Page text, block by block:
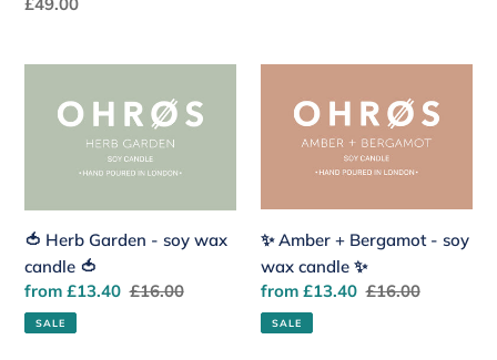
11am
Herb
Garden
wax
candle
🍅
🍅 Herb Garden - soy wax
candle 🍅
Sale
price
from £13.40 Regular
£16.00
SALE
Amber
soy
wax
candle
✨
✨ Amber + Bergamot - soy
wax candle ✨
Sale
price
from £13.40 Regular
£16.00
SALE